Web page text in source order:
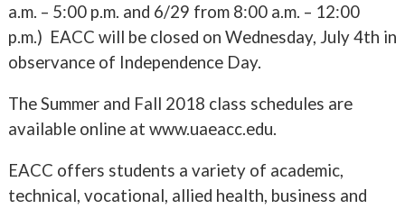
a.m. – 5:00 p.m. and 6/29 from 8:00 a.m. – 12:00
p.m.) EACC will be closed on Wednesday, July 4th in
observance of Independence Day.
The Summer and Fall 2018 class schedules are
available online at www.uaeacc.edu.
EACC offers students a variety of academic,
technical, vocational, allied health, business and